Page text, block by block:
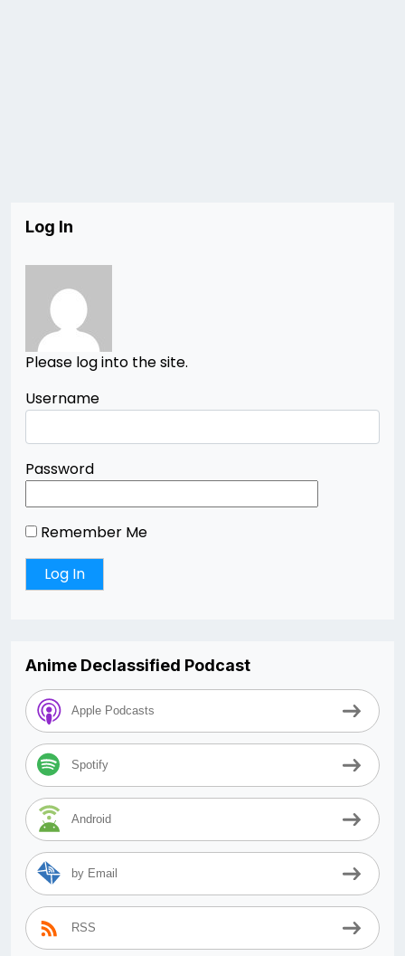
Log In
Please log into the site.
Username
Password
Remember Me
Anime Declassified Podcast
Apple Podcasts
Spotify
Android
by Email
RSS